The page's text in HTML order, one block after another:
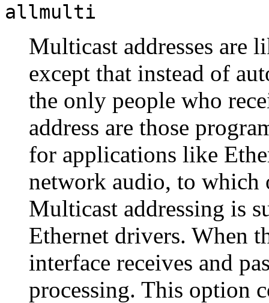
allmulti
Multicast addresses are
except that instead of
the only people who
address are those
for applications like
network audio, to which
Multicast addressing is
Ethernet drivers. When
interface receives and
processing. This option